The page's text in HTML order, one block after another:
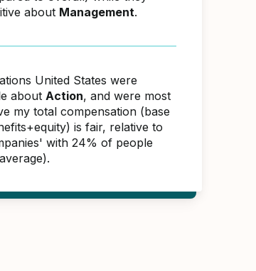
about Management.
United States were
about Action, and were most
my total compensation (base
is fair, relative to
with 24% of people